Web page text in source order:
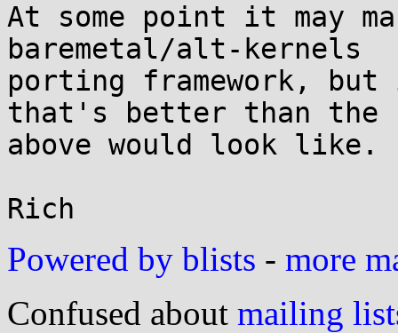
At some point it may
baremetal/alt-kernels
porting framework,
that's better than the
above would look like.
Powered by blists - more
Confused about mailing